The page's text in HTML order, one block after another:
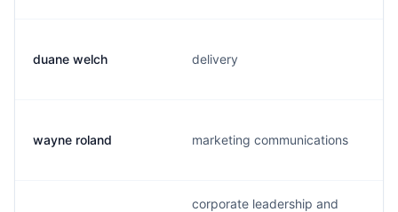
duane welch delivery
wayne roland marketing communications
corporate leadership and